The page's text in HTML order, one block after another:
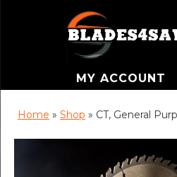
MY ACCOUNT
Home » Shop » CT, General